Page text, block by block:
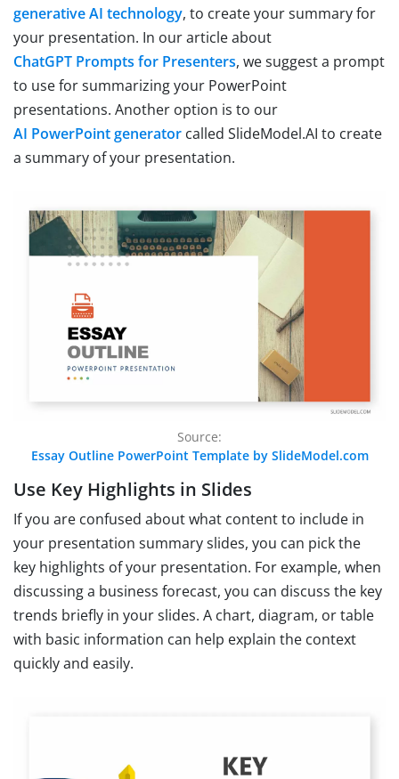
generative AI technology, to create your summary for
your presentation. In our article about
ChatGPT Prompts for Presenters, we suggest a prompt
to use for summarizing your PowerPoint
presentations. Another option is to our
AI PowerPoint generator called SlideModel.AI to create
a summary of your presentation.
Source:
Essay Outline PowerPoint Template by SlideModel.com
Use Key Highlights in Slides
If you are confused about what content to include in
your presentation summary slides, you can pick the
key highlights of your presentation. For example, when
discussing a business forecast, you can discuss the key
trends briefly in your slides. A chart, diagram, or table
with basic information can help explain the context
quickly and easily.